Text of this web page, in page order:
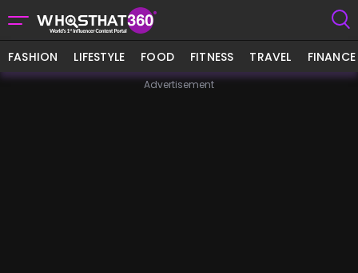
FASHION LIFESTYLE FOOD FITNESS TRAVEL FINANCE
Advertisement